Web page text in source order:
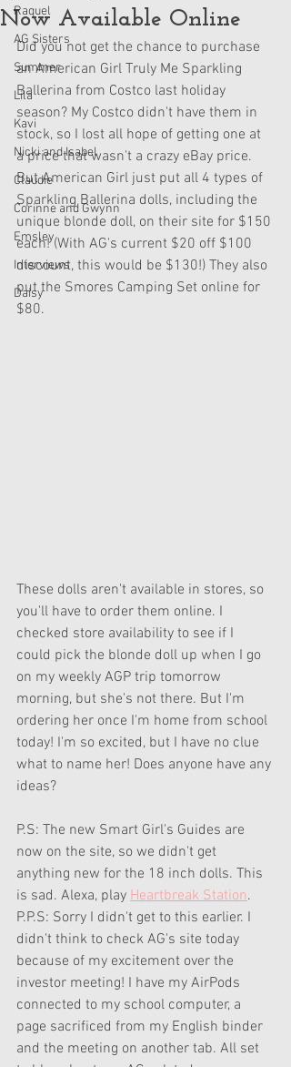
Raquel
AG Sisters
Summer
Lila
Kavi
Nicki and Isabel
Claudie
Corinne and Gwynn
Emsley
Interviews
Daisy
Now Available Online
Did you not get the chance to purchase
an American Girl Truly Me Sparkling
Ballerina from Costco last holiday
season? My Costco didn't have them in
stock, so I lost all hope of getting one at
a price that wasn't a crazy eBay price.
But American Girl just put all 4 types of
Sparkling Ballerina dolls, including the
unique blonde doll, on their site for $150
each! (With AG's current $20 off $100
discount, this would be $130!) They also
put the Smores Camping Set online for
$80.
These dolls aren't available in stores, so
you'll have to order them online. I
checked store availability to see if I
could pick the blonde doll up when I go
on my weekly AGP trip tomorrow
morning, but she's not there. But I'm
ordering her once I'm home from school
today! I'm so excited, but I have no clue
what to name her! Does anyone have any
ideas?
P.S: The new Smart Girl's Guides are
now on the site, so we didn't get
anything new for the 18 inch dolls. This
is sad. Alexa, play Heartbreak Station.
P.P.S: Sorry I didn't get to this earlier. I
didn't think to check AG's site today
because of my excitement over the
investor meeting! I have my AirPods
connected to my school computer, a
page sacrificed from my English binder
and the meeting on another tab. All set